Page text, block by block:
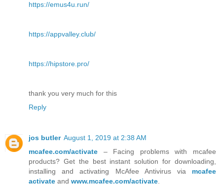
https://emus4u.run/
https://appvalley.club/
https://hipstore.pro/
thank you very much for this
Reply
jos butler August 1, 2019 at 2:38 AM
mcafee.com/activate – Facing problems with mcafee
products? Get the best instant solution for downloading,
installing and activating McAfee Antivirus via mcafee
activate and www.mcafee.com/activate.